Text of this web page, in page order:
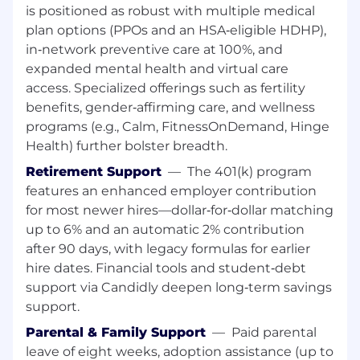
Preferred-
Experience with Manheim and/or Cox
Finance is strongly preferred.
Oracle Accounts Receivable strongly
preferred
Bilingual in Spanish preferred
Salesforce (SFX) and High Radius
experience preferred
USD 22.02 - 33.08 per hour
Compensation:
Hourly pay rate is in the range of $22.02 -
$33.08/hour. The hourly base rate may vary
within the anticipated range based on factors
such as the ultimate location of the position
and the selected candidate's knowledge, skills,
and abilities. Position may be eligible for
is positioned as robust with multiple medical
plan options (PPOs and an HSA‑eligible HDHP),
in‑network preventive care at 100%, and
expanded mental health and virtual care
access. Specialized offerings such as fertility
benefits, gender‑affirming care, and wellness
programs (e.g., Calm, FitnessOnDemand, Hinge
Health) further bolster breadth.
Retirement Support — The 401(k) program
features an enhanced employer contribution
for most newer hires—dollar‑for‑dollar matching
up to 6% and an automatic 2% contribution
after 90 days, with legacy formulas for earlier
hire dates. Financial tools and student‑debt
support via Candidly deepen long‑term savings
support.
Parental & Family Support — Paid parental
leave of eight weeks, adoption assistance (up to